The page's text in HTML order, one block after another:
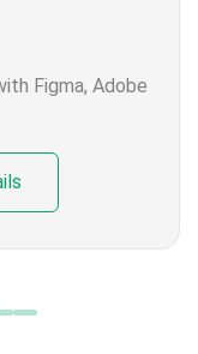
Figma, Adobe